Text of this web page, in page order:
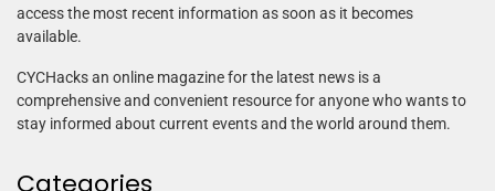
access the most recent information as soon as it becomes
available.
CYCHacks an online magazine for the latest news is a
comprehensive and convenient resource for anyone who wants to
stay informed about current events and the world around them.
Categories